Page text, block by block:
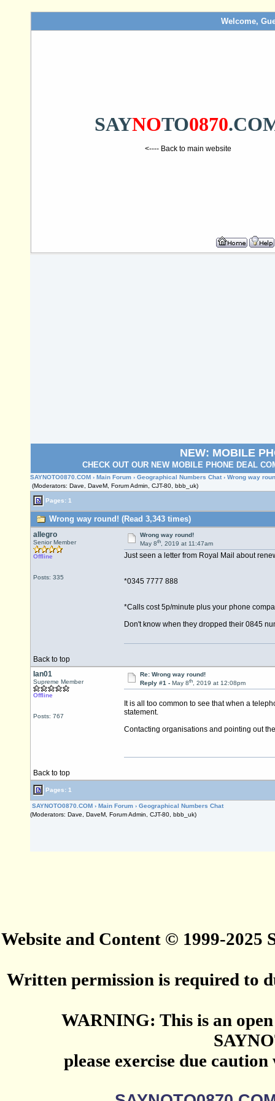
Welcome,
SAYNOTO0870
<---- Back to main website
NEW: MOBILE
CHECK OUT OUR NEW MOBILE PHONE DEAL
SAYNOTO0870.COM › Main Forum › Geographical Numbers Chat › Wrong way
(Moderators: Dave, DaveM, Forum Admin, CJT-80, bbb_uk)
Pages: 1
Wrong way round! (Read 3,343 times)
allegro
Senior Member
Offline
Posts: 335
Wrong way round!
May 8th, 2019 at 11:47am
Just seen a letter from Royal Mail about
*0345 7777 888
*Calls cost 5p/minute plus your phone
Don't know when they dropped their 0845
Back to top
Ian01
Supreme Member
Offline
Posts: 767
Re: Wrong way round!
Reply #1 - May 8th, 2019 at 12:08pm
It is all too common to see that when a
statement.
Contacting organisations and pointing out
Back to top
Pages: 1
SAYNOTO0870.COM › Main Forum › Geographical Numbers Chat
(Moderators: Dave, DaveM, Forum Admin, CJT-80, bbb_uk)
Website and Content © 1999-2025
Written permission is required to
WARNING: This is an
please exercise due